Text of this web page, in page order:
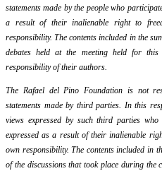
statements made by the people who
a result of their inalienable right to
responsibility. The contents included in the
debates held at the meeting held for
responsibility of their authors.
The Rafael del Pino Foundation is not
statements made by third parties. In this
views expressed by such third parties
expressed as a result of their inalienable
own responsibility. The contents included in
of the discussions that took place during the